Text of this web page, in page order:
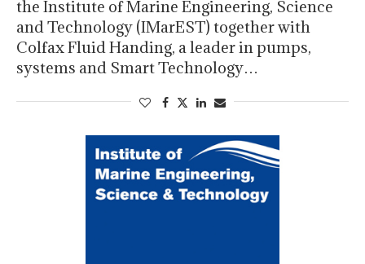
the Institute of Marine Engineering, Science
and Technology (IMarEST) together with
Colfax Fluid Handing, a leader in pumps,
systems and Smart Technology…